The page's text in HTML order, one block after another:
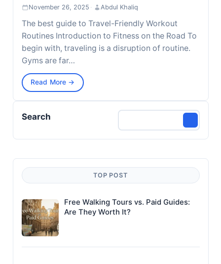
November 26, 2025 · Abdul Khaliq
The best guide to Travel-Friendly Workout
Routines Introduction to Fitness on the Road To
begin with, traveling is a disruption of routine.
Gyms are far…
Read More →
Search
TOP POST
Free Walking Tours vs. Paid Guides:
Are They Worth It?